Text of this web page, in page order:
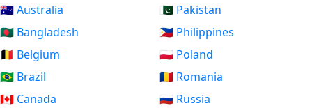
🇦🇺 Australia
🇧🇩 Bangladesh
🇧🇪 Belgium
🇧🇷 Brazil
🇨🇦 Canada
🇵🇰 Pakistan
🇵🇭 Philippines
🇵🇱 Poland
🇷🇴 Romania
🇷🇺 Russia